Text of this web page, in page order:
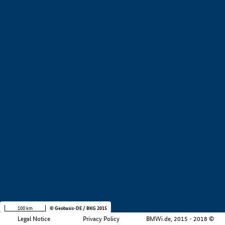
Legal Notice Privacy Policy BMWi.de, 2015 - 2018 ©
100 km © Geobasis-DE / BKG 2015